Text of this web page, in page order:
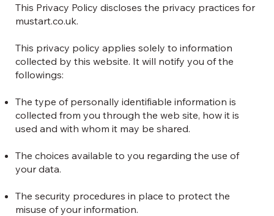
This Privacy Policy discloses the privacy practices for
mustart.co.uk.
This privacy policy applies solely to information
collected by this website. It will notify you of the
followings:
The type of personally identifiable information is
collected from you through the web site, how it is
used and with whom it may be shared.
The choices available to you regarding the use of
your data.
The security procedures in place to protect the
misuse of your information.